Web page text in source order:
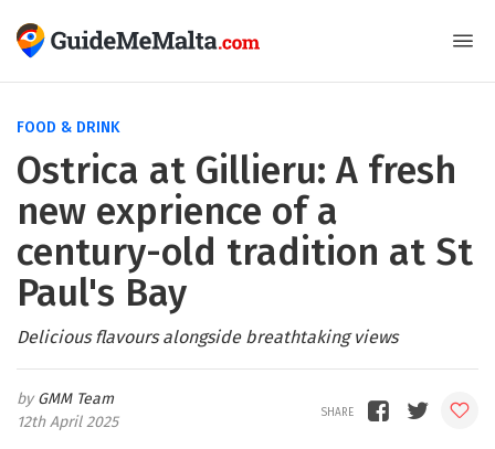
FOOD & DRINK
Ostrica at Gillieru: A fresh
new exprience of a
century-old tradition at St
Paul's Bay
Delicious flavours alongside breathtaking views
GMM Team
12th April 2025